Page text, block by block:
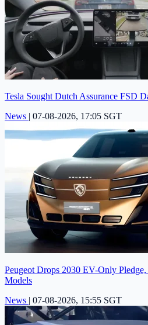
Tesla Sought Dutch Assurance FSD
News | 07-08-2026, 17:05 SGT
Peugeot Drops 2030 EV-Only
Models
News | 07-08-2026, 15:55 SGT